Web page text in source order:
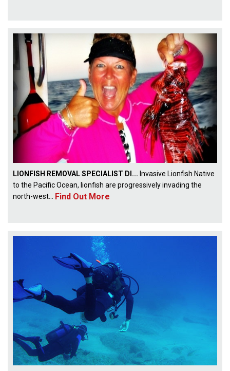
LIONFISH REMOVAL SPECIALIST DI... Invasive Lionfish Native
to the Pacific Ocean, lionfish are progressively invading the
north-west...
Find Out More